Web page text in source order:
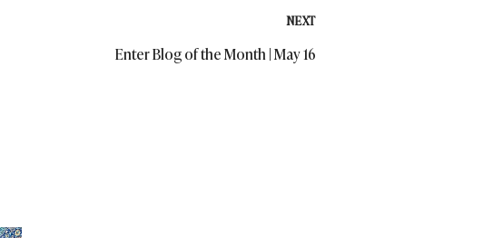
NEXT
Enter Blog of the Month | May 16